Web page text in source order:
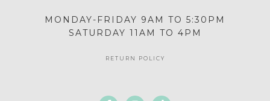
MONDAY-FRIDAY 9AM TO 5:30PM
SATURDAY 11AM TO 4PM
RETURN POLICY